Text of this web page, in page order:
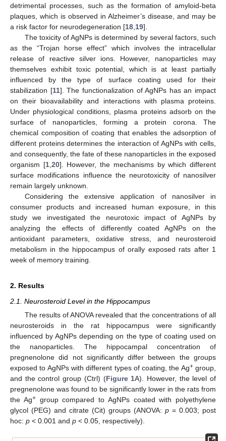
detrimental processes, such as the formation of amyloid-beta
plaques, which is observed in Alzheimer’s disease, and may be
a risk factor for neurodegeneration [18 19].
The toxicity of AgNPs is determined by several factors, such
as the “Trojan horse effect” which involves the intracellular
release of reactive silver ions. However, nanoparticles may
themselves exhibit toxic potential, which is at least partially
influenced by the type of surface coating used for their
stabilization [11]. The functionalization of AgNPs has an impact
on their bioavailability and interactions with plasma proteins.
Under physiological conditions, plasma proteins adsorb on the
surface of nanoparticles, forming a protein corona. The
chemical composition of coating that enables the adsorption of
different proteins determines the interaction of AgNPs with cells,
and consequently, the fate of these nanoparticles in the exposed
organism [1, 20]. However, the mechanisms by which different
surface modifications influence the neurotoxicity of nanosilver
remain largely unknown.
Considering the extensive application of nanosilver in
consumer products and increased human exposure, in this
study we investigated the neurotoxic impact of AgNPs by
analyzing the effects of differently coated AgNPs on the
antioxidant parameters, oxidative stress, and neurosteroid
metabolism in the hippocampus of orally exposed rats after 1
week of memory training.
2. Results
2.1. Neurosteroid Level in the Hippocampus
The results of ANOVA revealed that the concentrations of all
neurosteroids in the rat hippocampus were significantly
influenced by AgNPs depending on the type of coating used on
the nanoparticles. The hippocampal concentration of
pregnenolone did not significantly differ between the groups
exposed to AgNPs with different types of coating, the Ag+group,
and the control group (Ctrl) (Figure 1A). However, the level of
pregnenolone was found to be significantly lower in the rats from
the Ag+group compared to AgNPs coated with polyethylene
glycol (PEG) and citrate (Cit) groups (ANOVA: p = 0.003; post
hoc: p < 0.001 and p < 0.05, respectively).